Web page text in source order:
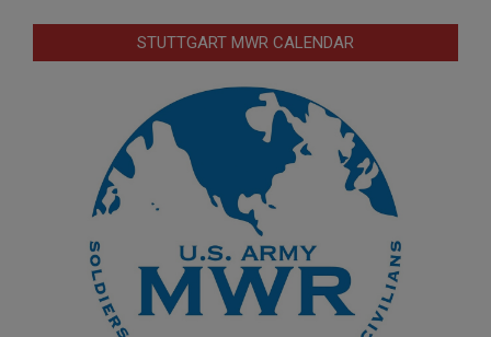
STUTTGART MWR CALENDAR